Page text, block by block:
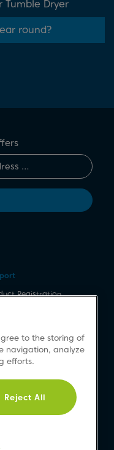
Tumble Dryer
round?
Registration
& Accessories
to the storing of
navigation, analyze
efforts.
Reject All